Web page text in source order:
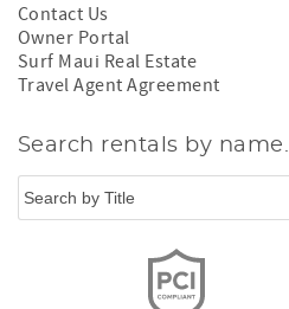
Contact Us
Owner Portal
Surf Maui Real Estate
Travel Agent Agreement
Search rentals by name.